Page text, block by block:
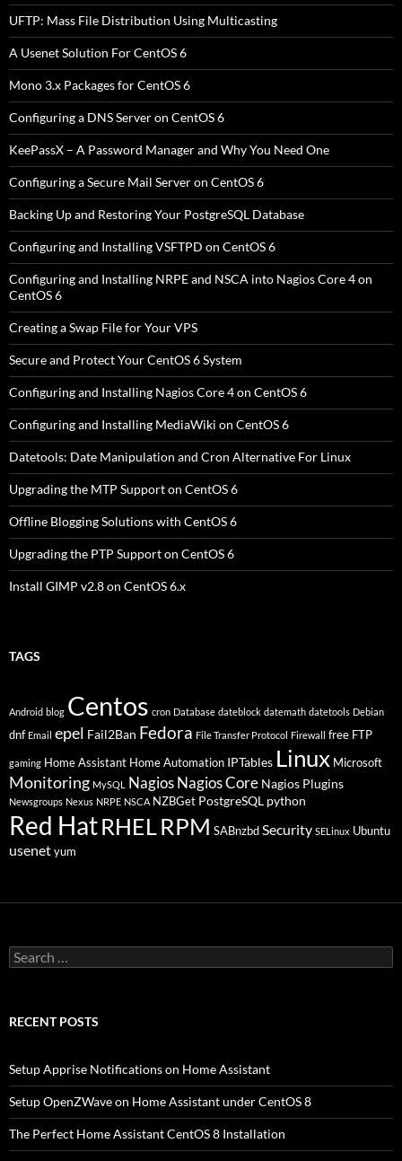
UFTP: Mass File Distribution Using Multicasting
A Usenet Solution For CentOS 6
Mono 3.x Packages for CentOS 6
Configuring a DNS Server on CentOS 6
KeePassX – A Password Manager and Why You Need One
Configuring a Secure Mail Server on CentOS 6
Backing Up and Restoring Your PostgreSQL Database
Configuring and Installing VSFTPD on CentOS 6
Configuring and Installing NRPE and NSCA into Nagios Core 4 on
CentOS 6
Creating a Swap File for Your VPS
Secure and Protect Your CentOS 6 System
Configuring and Installing Nagios Core 4 on CentOS 6
Configuring and Installing MediaWiki on CentOS 6
Datetools: Date Manipulation and Cron Alternative For Linux
Upgrading the MTP Support on CentOS 6
Offline Blogging Solutions with CentOS 6
Upgrading the PTP Support on CentOS 6
Install GIMP v2.8 on CentOS 6.x
TAGS
Android blog Centos cron Database dateblock datemath datetools Debian
dnf Email epel Fail2Ban Fedora File Transfer Protocol Firewall free FTP
gaming Home Assistant Home Automation IPTables Linux Microsoft
Monitoring MySQL NagiosNagios Core Nagios Plugins
Newsgroups Nexus NRPE NSCA NZBGet PostgreSQL python
Red HatRHEL RPM SABnzbd Security SELinux Ubuntu
usenetyum
Search
for:
RECENT POSTS
Setup Apprise Notifications on Home Assistant
Setup OpenZWave on Home Assistant under CentOS 8
The Perfect Home Assistant CentOS 8 Installation